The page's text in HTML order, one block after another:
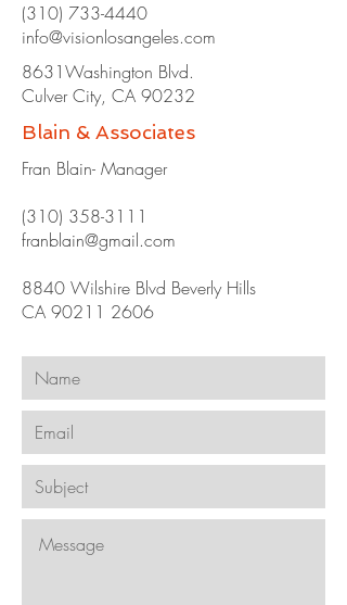
(310) 733-4440
info@visionlosangeles.com
8631Washington Blvd.
Culver City, CA 90232
Blain & Associates
Fran Blain- Manager
(310) 358-3111
franblain@gmail.com
8840 Wilshire Blvd Beverly Hills
CA 90211 2606